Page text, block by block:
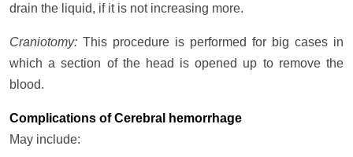
drain the liquid, if it is not increasing more.
Craniotomy: This procedure is performed for big cases in
which a section of the head is opened up to remove the
blood.
Complications of Cerebral hemorrhage
May include: